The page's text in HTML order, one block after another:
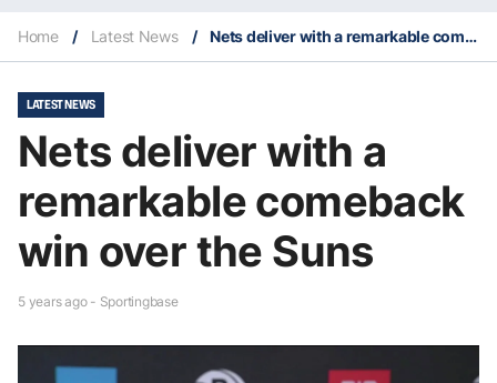
Home / Latest News / Nets deliver with a remarkable comeback win over the Suns
LATEST NEWS
Nets deliver with a
remarkable comeback
win over the Suns
5 years ago - Sportingbase